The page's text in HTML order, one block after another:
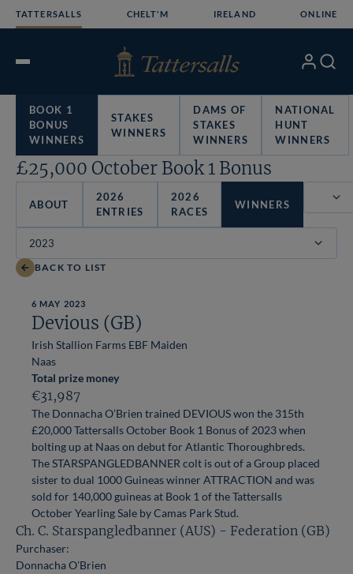
TATTERSALLS CHELT'M IRELAND ONLINE
Open
My Search
BOOK 1
BONUS
WINNERS
STAKES
WINNERS
DAMS OF
STAKES
WINNERS
NATIONAL
HUNT
WINNERS
£25,000 October Book 1 Bonus
ABOUT
2026
ENTRIES
2026
RACES
WINNERS
BACK TO LIST
6 MAY 2023
Devious (GB)
Irish Stallion Farms EBF Maiden
Naas
Total prize money
€31,987
The Donnacha O’Brien trained DEVIOUS won the 315th
£20,000 Tattersalls October Book 1 Bonus of 2023 when
bolting up at Naas on debut for Atlantic Thoroughbreds.
The STARSPANGLEDBANNER colt is out of a Group placed
sister to dual 1000 Guineas winner ATTRACTION and was
sold for 140,000 guineas at Book 1 of the Tattersalls
October Yearling Sale by Camas Park Stud.
Ch. C. Starspangledbanner (AUS) - Federation (GB)
Purchaser:
Donnacha O'Brien